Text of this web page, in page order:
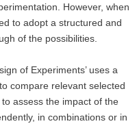
However, when
to adopt a structured and
of the possibilities.
of Experiments’ uses a
compare relevant selected
assess the impact of the
in combinations or in